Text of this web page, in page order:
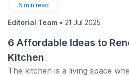
5 min read
Editorial Team • 21 Jul 2025
6 Affordable Ideas to
Kitchen
The kitchen is a living space